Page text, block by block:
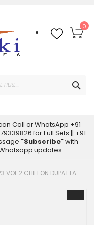
0
Call or WhatsApp +91
for Full Sets || +91
"Subscribe"with
updates.
VOL 2 CHIFFON DUPATTA